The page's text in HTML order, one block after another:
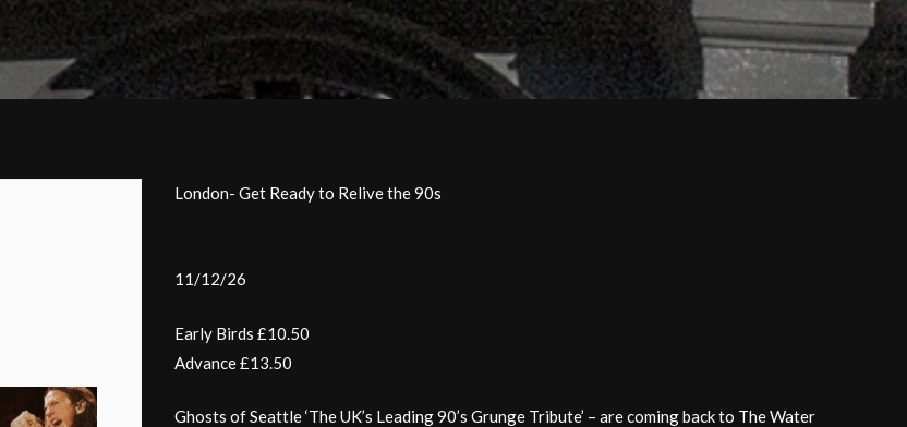
London- Get Ready to Relive the 90s
11/12/26
Early Birds £10.50
Advance £13.50
Ghosts of Seattle ‘The UK’s Leading 90’s Grunge Tribute’ – are coming back to The Water